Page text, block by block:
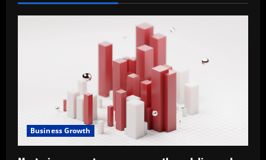
Business Growth